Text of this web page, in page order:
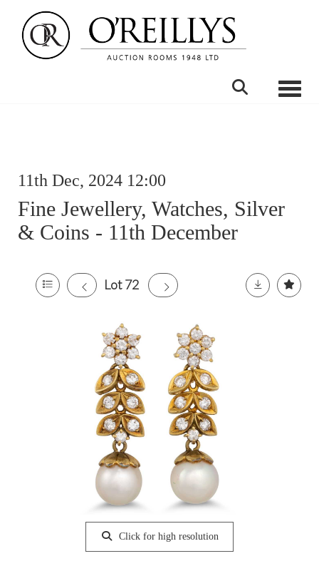
11th Dec, 2024 12:00
Fine Jewellery, Watches, Silver
& Coins - 11th December
Lot 72
Click for high resolution